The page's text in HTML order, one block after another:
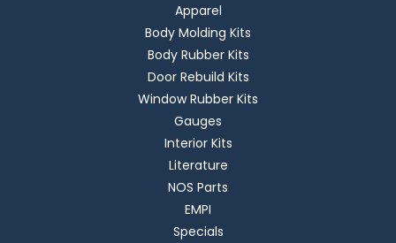
Apparel
Body Molding Kits
Body Rubber Kits
Door Rebuild Kits
Window Rubber Kits
Gauges
Interior Kits
Literature
NOS Parts
EMPI
Specials